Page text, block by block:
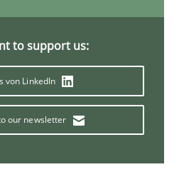
to support us:
von LinkedIn
our newsletter